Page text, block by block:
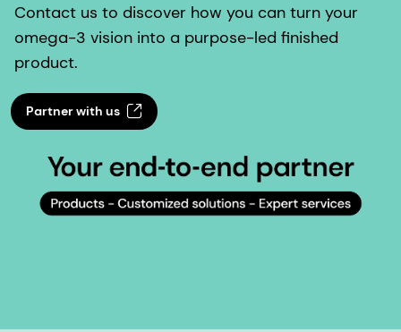
Contact us to discover how you can turn your
omega-3 vision into a purpose-led finished
product.
Partner with us